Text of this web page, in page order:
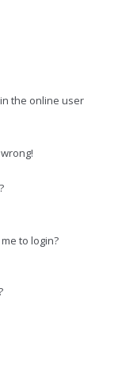
the online user
to login?